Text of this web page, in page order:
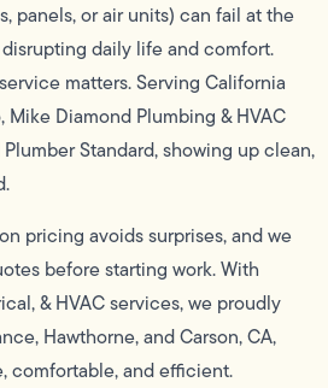
panels, or air units) can fail at the
daily life and comfort.
matters. Serving California
Mike Diamond Plumbing & HVAC
Standard, showing up clean,
pricing avoids surprises, and we
before starting work. With
& HVAC services, we proudly
Hawthorne, and Carson, CA,
comfortable, and efficient.